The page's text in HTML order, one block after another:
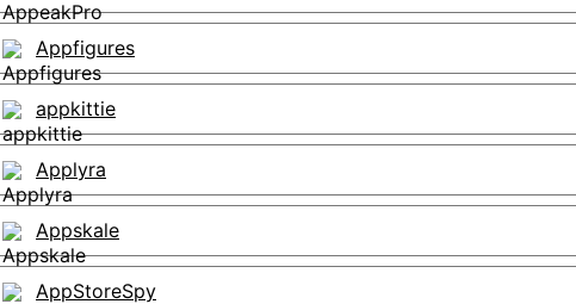
Appfigures
appkittie
Applyra
Appskale
AppStoreSpy